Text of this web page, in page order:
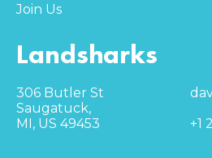
Join Us
Landsharks
306 Butler St
Saugatuck,
MI, US 49453
+1